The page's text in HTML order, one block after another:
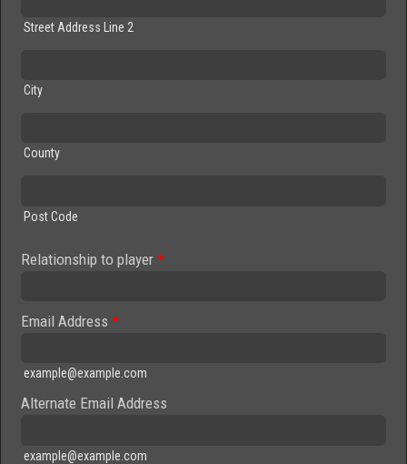
Street Address Line 2
City
County
Post Code
Relationship to player *
Email Address *
example@example.com
Alternate Email Address
example@example.com